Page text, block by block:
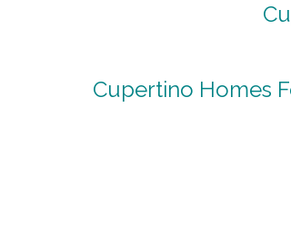
Cupertino Homes